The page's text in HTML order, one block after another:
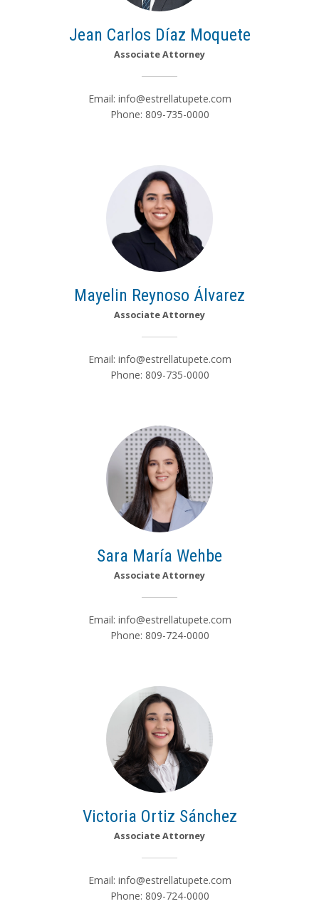
Jean Carlos Díaz Moquete
Associate Attorney
Email: info@estrellatupete.com
Phone: 809-735-0000
Mayelin Reynoso Álvarez
Associate Attorney
Email: info@estrellatupete.com
Phone: 809-735-0000
Sara María Wehbe
Associate Attorney
Email: info@estrellatupete.com
Phone: 809-724-0000
Victoria Ortiz Sánchez
Associate Attorney
Email: info@estrellatupete.com
Phone: 809-724-0000